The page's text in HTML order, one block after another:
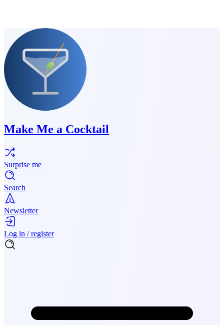
Make Me a Cocktail
Surprise me
Search
Newsletter
Log in / register